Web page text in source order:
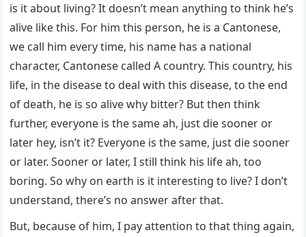
is it about living? It doesn’t mean anything to think he’s
alive like this. For him this person, he is a Cantonese,
we call him every time, his name has a national
character, Cantonese called A country. This country, his
life, in the disease to deal with this disease, to the end
of death, he is so alive why bitter? But then think
further, everyone is the same ah, just die sooner or
later hey, isn’t it? Everyone is the same, just die sooner
or later. Sooner or later, I still think his life ah, too
boring. So why on earth is it interesting to live? I don’t
understand, there’s no answer after that.
But, because of him, I pay attention to that thing again,